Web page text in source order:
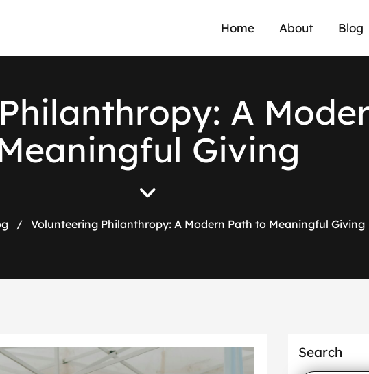
Home About Blog
Philanthropy: A Mode
eaningful Giving
/ Volunteering Philanthropy: A Modern Path to Meaningful Giving
Search